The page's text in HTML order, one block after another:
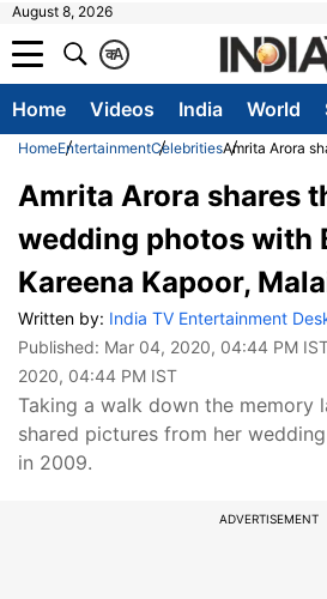
August 8, 2026
A
क
Home Videos India World
HomeEntertainmentCelebritiesAmrita Arora
Amrita Arora shares
wedding photos with
Kareena Kapoor,
Written by: India TV Entertainment
Published: Mar 04, 2020, 04:44 PM
2020, 04:44 PM IST
Taking a walk down the memory
shared pictures from her
in 2009.
ADVERTISEMENT